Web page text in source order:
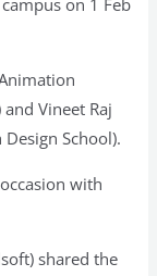
on 1 Feb
Vineet Raj
School).
with
shared the